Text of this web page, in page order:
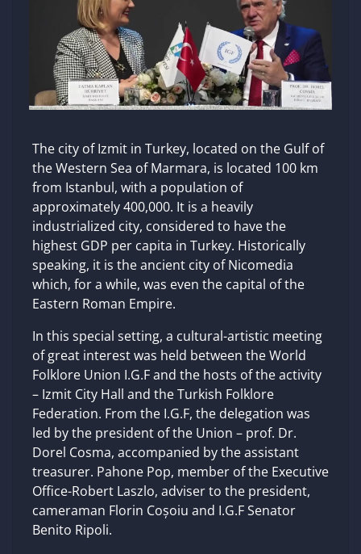
The city of Izmit in Turkey, located on the Gulf of
the Western Sea of ​​Marmara, is located 100 km
from Istanbul, with a population of
approximately 400,000. It is a heavily
industrialized city, considered to have the
highest GDP per capita in Turkey. Historically
speaking, it is the ancient city of Nicomedia
which, for a while, was even the capital of the
Eastern Roman Empire.
In this special setting, a cultural-artistic meeting
of great interest was held between the World
Folklore Union I.G.F and the hosts of the activity
– Izmit City Hall and the Turkish Folklore
Federation. From the I.G.F, the delegation was
led by the president of the Union – prof. Dr.
Dorel Cosma, accompanied by the assistant
treasurer. Pahone Pop, member of the Executive
Office-Robert Laszlo, adviser to the president,
cameraman Florin Coșoiu and I.G.F Senator
Benito Ripoli.